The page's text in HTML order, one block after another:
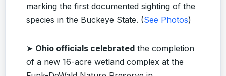
marking the first documented sighting of the
species in the Buckeye State. (See Photos)
➤ Ohio officials celebrated the completion
of a new 16-acre wetland complex at the